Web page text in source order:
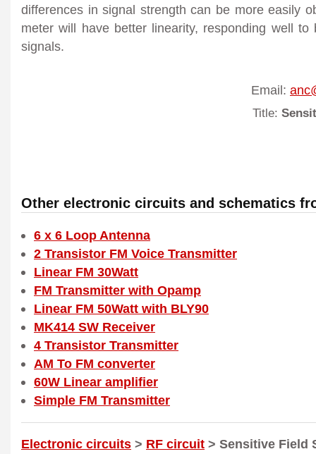
differences in signal strength can be more easily
meter will have better linearity, responding well to
signals.
Email:
Title:
Other electronic circuits and schematics
6 x 6 Loop Antenna
2 Transistor FM Voice Transmitter
Linear FM 30Watt
FM Transmitter with Opamp
Linear FM 50Watt with BLY90
MK414 SW Receiver
4 Transistor Transmitter
AM To FM converter
60W Linear amplifier
Simple FM Transmitter
Electronic circuits > RF circuit > Sensitive Field